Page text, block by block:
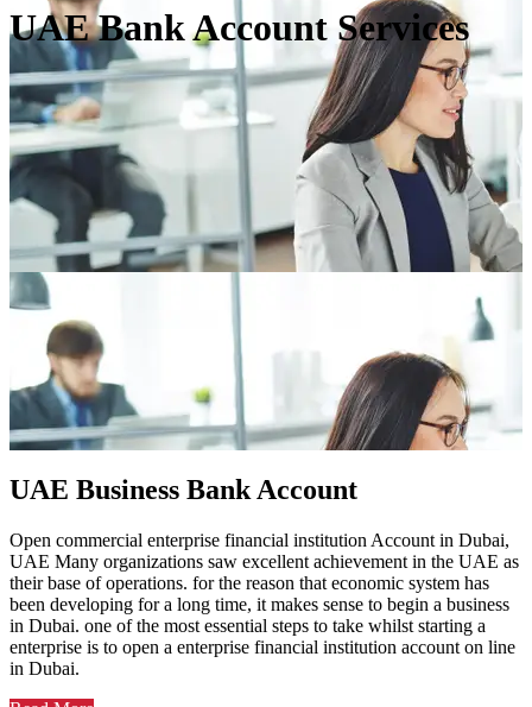
UAE Bank Account Services
UAE Business Bank Account
Open commercial enterprise financial institution Account in Dubai,
UAE Many organizations saw excellent achievement in the UAE as
their base of operations. for the reason that economic system has
been developing for a long time, it makes sense to begin a business
in Dubai. one of the most essential steps to take whilst starting a
enterprise is to open a enterprise financial institution account on line
in Dubai.